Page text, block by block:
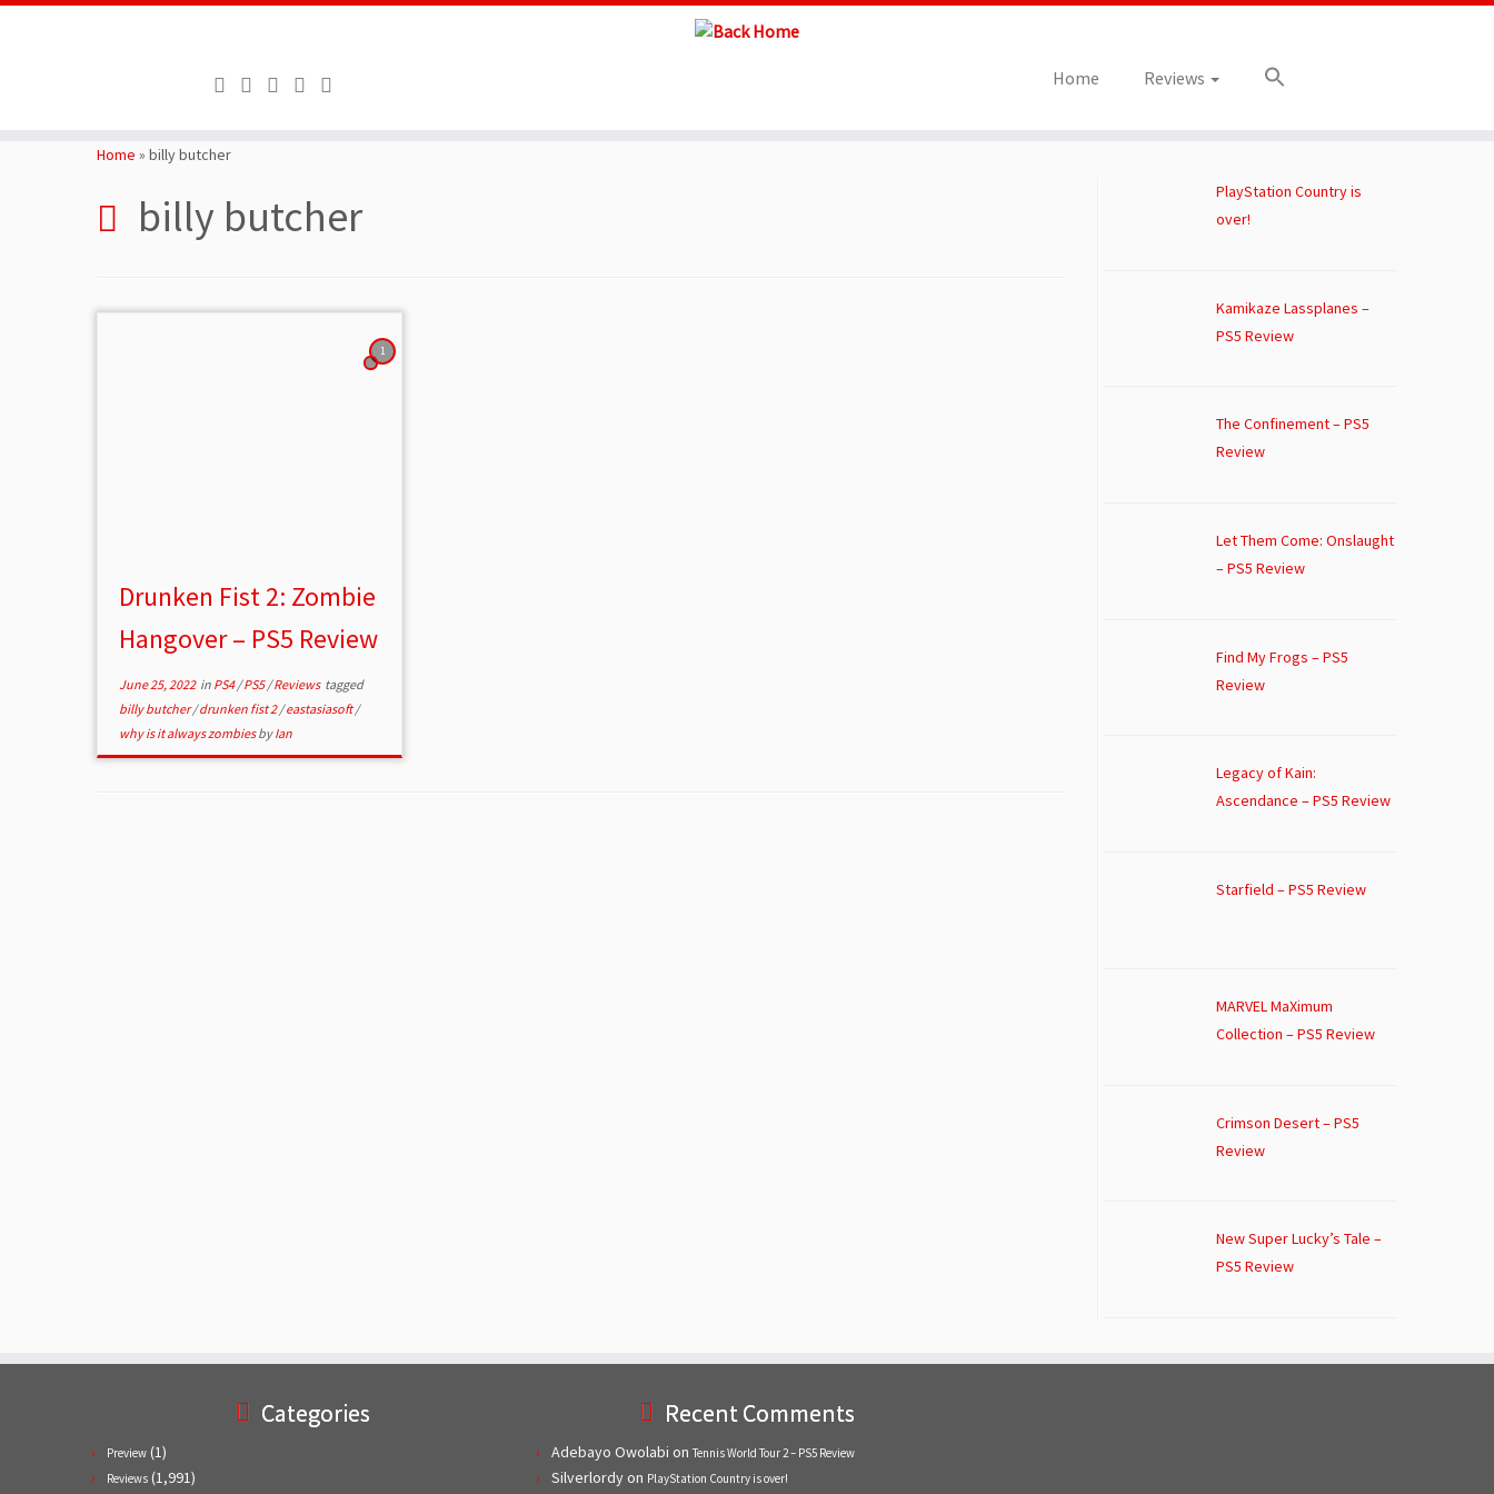
Home Reviews
Home » billy butcher
billy butcher
1
Drunken Fist 2: Zombie
Hangover – PS5 Review
June 25, 2022in PS4/PS5/Reviews tagged
billy butcher/drunken fist 2/eastasiasoft/
why is it always zombiesbyIan
PlayStation Country is
over!
Kamikaze Lassplanes –
PS5 Review
The Confinement – PS5
Review
Let Them Come: Onslaught
– PS5 Review
Find My Frogs – PS5
Review
Legacy of Kain:
Ascendance – PS5 Review
Starfield – PS5 Review
MARVEL MaXimum
Collection – PS5 Review
Crimson Desert – PS5
Review
New Super Lucky’s Tale –
PS5 Review
Categories
Preview (1)
Reviews (1,991)
Recent Comments
Adebayo Owolabi on Tennis World Tour 2 – PS5 Review
Silverlordyon PlayStation Country is over!